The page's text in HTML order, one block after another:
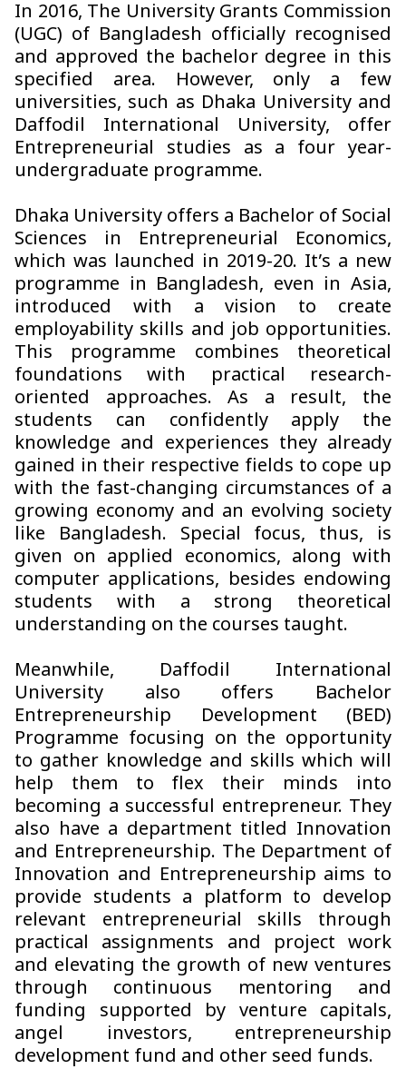
In 2016, The University Grants Commission
(UGC) of Bangladesh officially recognised
and approved the bachelor degree in this
specified area. However, only a few
universities, such as Dhaka University and
Daffodil International University, offer
Entrepreneurial studies as a four year-
undergraduate programme.
Dhaka University offers a Bachelor of Social
Sciences in Entrepreneurial Economics,
which was launched in 2019-20. It’s a new
programme in Bangladesh, even in Asia,
introduced with a vision to create
employability skills and job opportunities.
This programme combines theoretical
foundations with practical research-
oriented approaches. As a result, the
students can confidently apply the
knowledge and experiences they already
gained in their respective fields to cope up
with the fast-changing circumstances of a
growing economy and an evolving society
like Bangladesh. Special focus, thus, is
given on applied economics, along with
computer applications, besides endowing
students with a strong theoretical
understanding on the courses taught.
Meanwhile, Daffodil International
University also offers Bachelor
Entrepreneurship Development (BED)
Programme focusing on the opportunity
to gather knowledge and skills which will
help them to flex their minds into
becoming a successful entrepreneur. They
also have a department titled Innovation
and Entrepreneurship. The Department of
Innovation and Entrepreneurship aims to
provide students a platform to develop
relevant entrepreneurial skills through
practical assignments and project work
and elevating the growth of new ventures
through continuous mentoring and
funding supported by venture capitals,
angel investors, entrepreneurship
development fund and other seed funds.